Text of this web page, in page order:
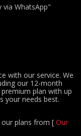
via WhatsApp"
with our service. We
our 12-month
plan with up
your needs best.
plans from [ Our